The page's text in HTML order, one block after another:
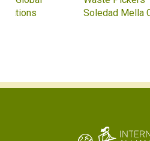
Soledad Mella Calls for